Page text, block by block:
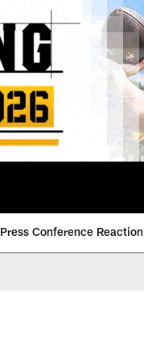
Press Conference Reaction